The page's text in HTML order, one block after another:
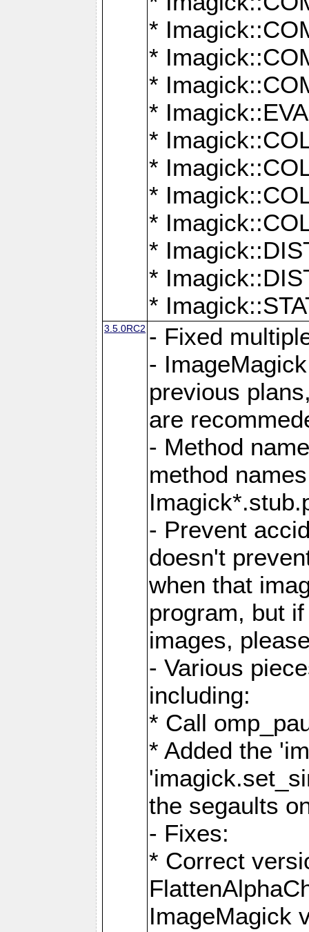
*
*
*
*
*
*
*
*
*
*
*
3.5.0RC2 - Fixed
-
previous
are
- Method
method
- Prevent
doesn't
when that
program, but
images,
- Various
including:
* Call
* Added the
the segaults
- Fixes:
* Correct
ImageMagick